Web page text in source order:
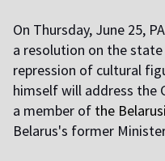
On Thursday, June 25,
a resolution on the
repression of cultural
himself will address the
a member of the
Belarus's former